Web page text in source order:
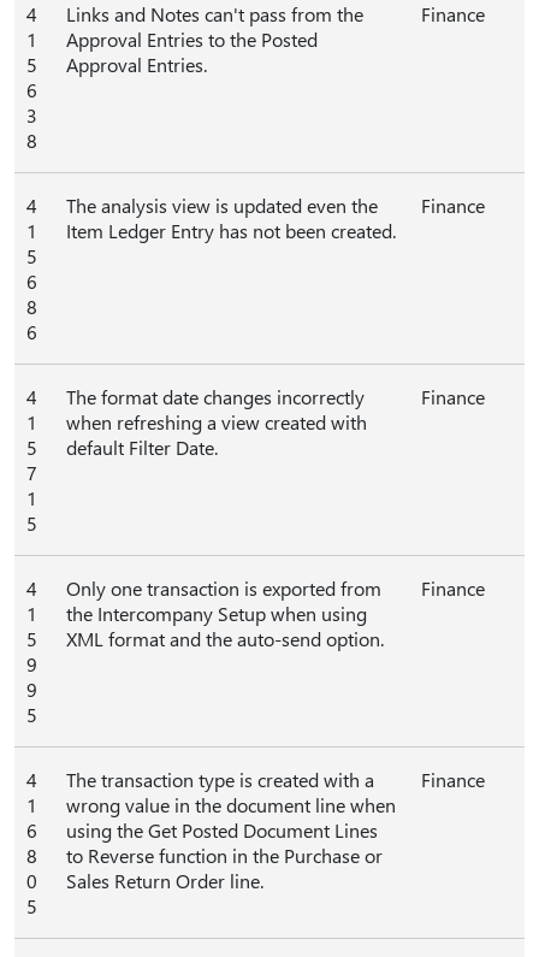
4
1
5
6
3
8
Links and Notes can't pass from the
Approval Entries to the Posted
Approval Entries.
Finance
4
1
5
6
8
6
The analysis view is updated even the
Item Ledger Entry has not been created.
Finance
4
1
5
7
1
5
The format date changes incorrectly
when refreshing a view created with
default Filter Date.
Finance
4
1
5
9
9
5
Only one transaction is exported from
the Intercompany Setup when using
XML format and the auto-send option.
Finance
4
1
6
8
0
5
The transaction type is created with a
wrong value in the document line when
using the Get Posted Document Lines
to Reverse function in the Purchase or
Sales Return Order line.
Finance